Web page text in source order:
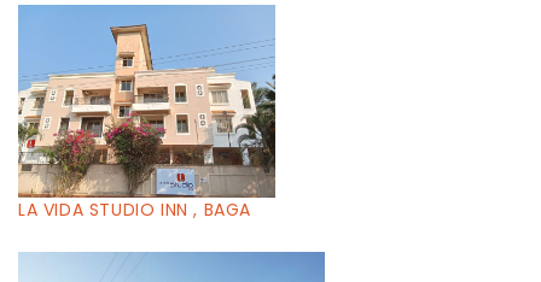
LA VIDA STUDIO INN , BAGA